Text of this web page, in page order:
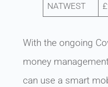
NATWEST
With the ongoing
money
can use a smart